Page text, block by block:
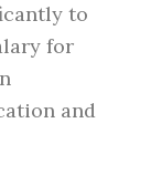
to
for
and